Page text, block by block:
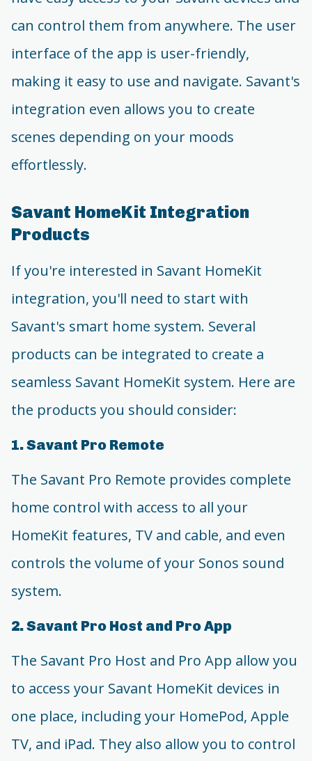
can control them from anywhere. The user
interface of the app is user-friendly,
making it easy to use and navigate. Savant's
integration even allows you to create
scenes depending on your moods
effortlessly.
Savant HomeKit Integration
Products
If you're interested in Savant HomeKit
integration, you'll need to start with
Savant's smart home system. Several
products can be integrated to create a
seamless Savant HomeKit system. Here are
the products you should consider:
1. Savant Pro Remote
The Savant Pro Remote provides complete
home control with access to all your
HomeKit features, TV and cable, and even
controls the volume of your Sonos sound
system.
2. Savant Pro Host and Pro App
The Savant Pro Host and Pro App allow you
to access your Savant HomeKit devices in
one place, including your HomePod, Apple
TV, and iPad. They also allow you to control